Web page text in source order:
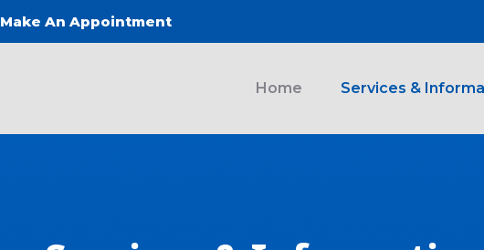
Make An Appointment
Main navigation
Home Services &